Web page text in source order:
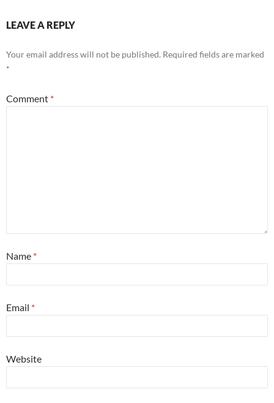
LEAVE A REPLY
Your email address will not be published. Required fields are marked
*
Comment *
Name *
Email *
Website